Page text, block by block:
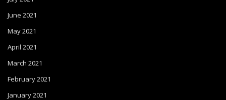
June 2021
May 2021
April 2021
March 2021
February 2021
January 2021